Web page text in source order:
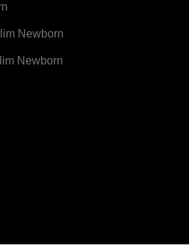
Newborn
Newborn